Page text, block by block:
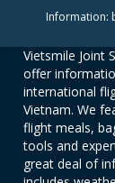
Information:
Vietsmile Joint
offer
international
Vietnam. We
flight meals,
tools and
great deal of